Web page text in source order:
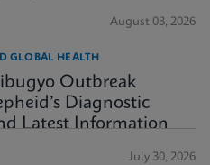
August 03, 2026
GLOBAL HEALTH
Outbreak
Diagnostic
Latest Information
July 30, 2026